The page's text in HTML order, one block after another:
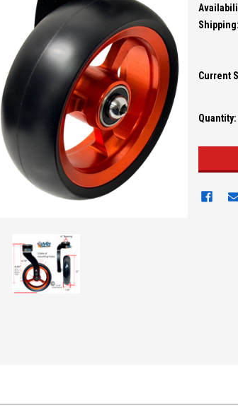
Shipping:
Current
Quantity: